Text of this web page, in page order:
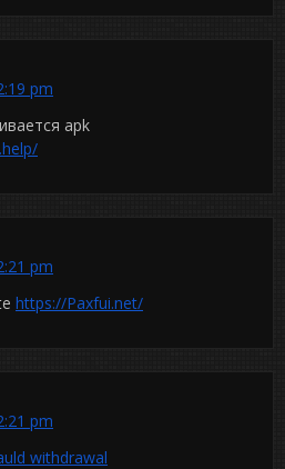
pm
apk
pm
https://Paxfui.net/
pm
withdrawal